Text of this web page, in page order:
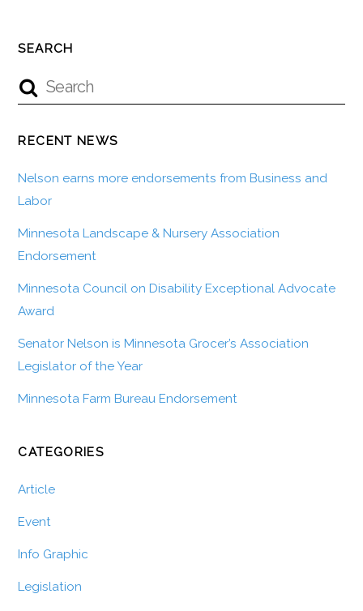
SEARCH
RECENT NEWS
Nelson earns more endorsements from Business and
Labor
Minnesota Landscape & Nursery Association
Endorsement
Minnesota Council on Disability Exceptional Advocate
Award
Senator Nelson is Minnesota Grocer’s Association
Legislator of the Year
Minnesota Farm Bureau Endorsement
CATEGORIES
Article
Event
Info Graphic
Legislation